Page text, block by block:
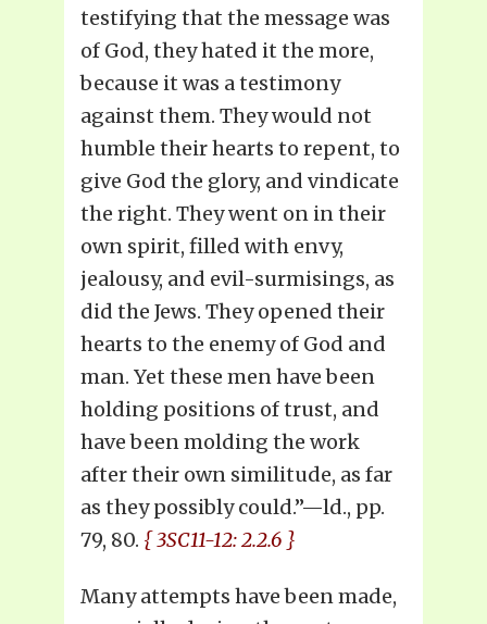
testifying that the message was
of God, they hated it the more,
because it was a testimony
against them. They would not
humble their hearts to repent, to
give God the glory, and vindicate
the right. They went on in their
own spirit, filled with envy,
jealousy, and evil-surmisings, as
did the Jews. They opened their
hearts to the enemy of God and
man. Yet these men have been
holding positions of trust, and
have been molding the work
after their own similitude, as far
as they possibly could.”—ld., pp.
79, 80. { 3SC11-12: 2.2.6 }
Many attempts have been made,